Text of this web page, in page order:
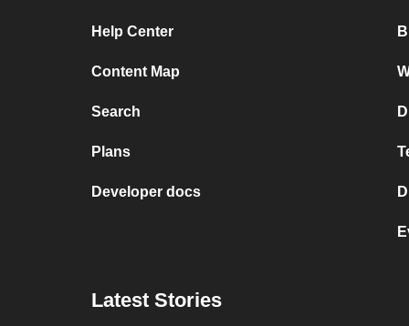
Help Center
Content Map
Search
Plans
Developer docs
Latest Stories